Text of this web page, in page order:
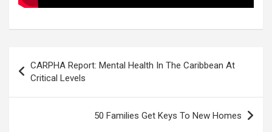
navigation
CARPHA Report: Mental Health In The Caribbean At
Critical Levels
50 Families Get Keys To New Homes